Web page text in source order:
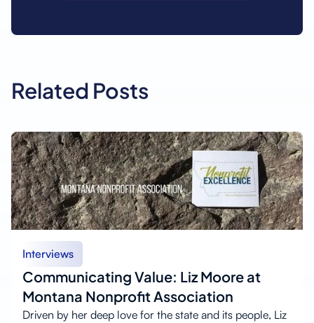
Related Posts
Interviews
Communicating Value: Liz Moore at
Montana Nonprofit Association
Driven by her deep love for the state and its people, Liz